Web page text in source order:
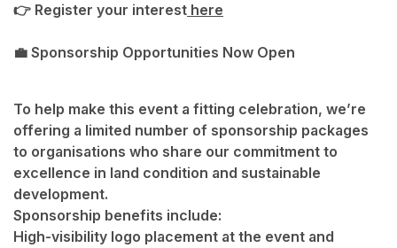
👉 Register your interest here
💼 Sponsorship Opportunities Now Open
To help make this event a fitting celebration, we’re
offering a limited number of sponsorship packages
to organisations who share our commitment to
excellence in land condition and sustainable
development.
Sponsorship benefits include:
High-visibility logo placement at the event and